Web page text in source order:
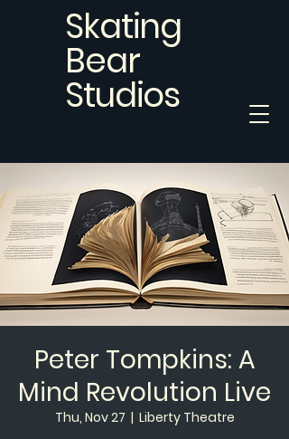
Skating
Bear
Studios
Peter Tompkins: A
Mind Revolution Live
Thu, Nov 27
  |
Liberty Theatre